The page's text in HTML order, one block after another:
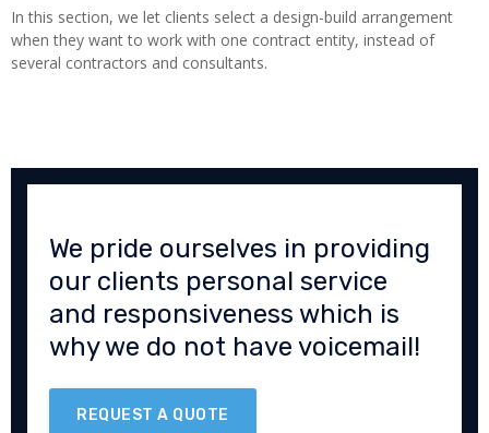
In this section, we let clients select a design-build arrangement
when they want to work with one contract entity, instead of
several contractors and consultants.
We pride ourselves in providing
our clients personal service
and responsiveness which is
why we do not have voicemail!
REQUEST A QUOTE